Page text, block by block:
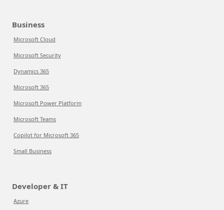
Business
Microsoft Cloud
Microsoft Security
Dynamics 365
Microsoft 365
Microsoft Power Platform
Microsoft Teams
Copilot for Microsoft 365
Small Business
Developer & IT
Azure